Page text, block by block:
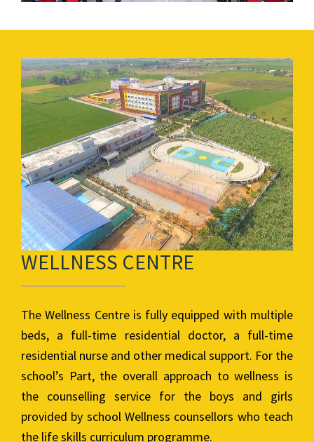
WELLNESS CENTRE
The Wellness Centre is fully equipped with multiple
beds, a full-time residential doctor, a full-time
residential nurse and other medical support. For the
school’s Part, the overall approach to wellness is
the counselling service for the boys and girls
provided by school Wellness counsellors who teach
the life skills curriculum programme.